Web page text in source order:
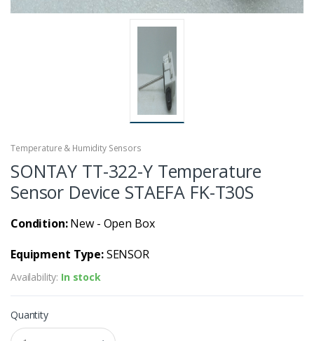
Temperature & Humidity Sensors
SONTAY TT-322-Y Temperature
Sensor Device STAEFA FK-T30S
Condition:New - Open Box
Equipment Type:SENSOR
Availability: In stock
Quantity